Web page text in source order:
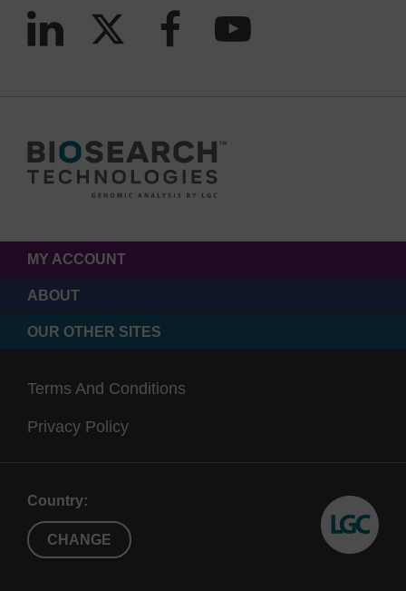
MY ACCOUNT
ABOUT
OUR OTHER SITES
Terms And Conditions
Privacy Policy
Country:
CHANGE